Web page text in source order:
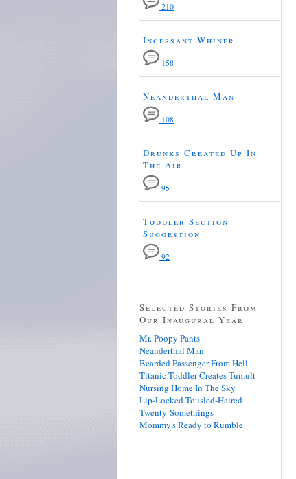
210
Incessant Whiner
158
Neanderthal Man
108
Drunks Created Up In
The Air
95
Toddler Section
Suggestion
92
Selected Stories From
Our Inaugural Year
Mr. Poopy Pants
Neanderthal Man
Bearded Passenger From Hell
Titanic Toddler Creates Tumult
Nursing Home In The Sky
Lip-Locked Tousled-Haired
Twenty-Somethings
Mommy's Ready to Rumble